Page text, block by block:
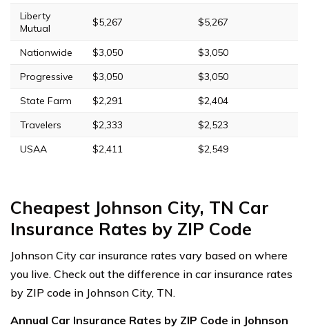
Liberty
Mutual
$5,267 $5,267
Nationwide $3,050
$3,050
Progressive
$3,050
$3,050
State Farm
$2,291
$2,404
Travelers
$2,333
$2,523
USAA
$2,411 $2,549
Cheapest Johnson City, TN Car
Insurance Rates by ZIP Code
Johnson City car insurance rates vary based on where
you live. Check out the difference in car insurance rates
by ZIP code in Johnson City, TN.
Annual Car Insurance Rates by ZIP Code in Johnson